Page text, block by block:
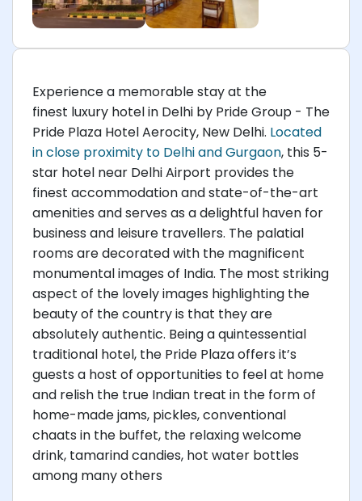
Experience a memorable stay at the
finest luxury hotel in Delhi by Pride Group - The
Pride Plaza Hotel Aerocity, New Delhi. Located
in close proximity to Delhi and Gurgaon, this 5-
star hotel near Delhi Airport provides the
finest accommodation and state-of-the-art
amenities and serves as a delightful haven for
business and leisure travellers. The palatial
rooms are decorated with the magnificent
monumental images of India. The most striking
aspect of the lovely images highlighting the
beauty of the country is that they are
absolutely authentic. Being a quintessential
traditional hotel, the Pride Plaza offers it’s
guests a host of opportunities to feel at home
and relish the true Indian treat in the form of
home-made jams, pickles, conventional
chaats in the buffet, the relaxing welcome
drink, tamarind candies, hot water bottles
among many others